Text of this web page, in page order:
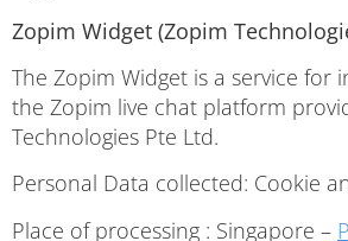
Zopim Widget (Zopim
The Zopim Widget is a service for
the Zopim live chat platform
Technologies Pte Ltd.
Personal Data collected: Cookie
Place of processing : Singapore –